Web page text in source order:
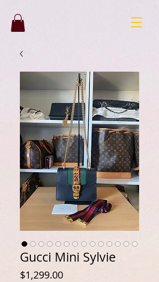
Gucci Mini Sylvie
$1,299.00Price